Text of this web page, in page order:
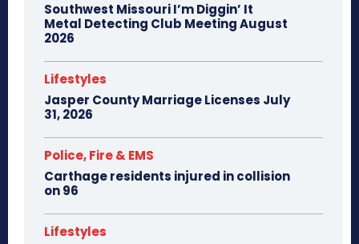
Southwest Missouri I’m Diggin’ It
Metal Detecting Club Meeting August
2026
Lifestyles
Jasper County Marriage Licenses July
31, 2026
Police, Fire & EMS
Carthage residents injured in collision
on 96
Lifestyles